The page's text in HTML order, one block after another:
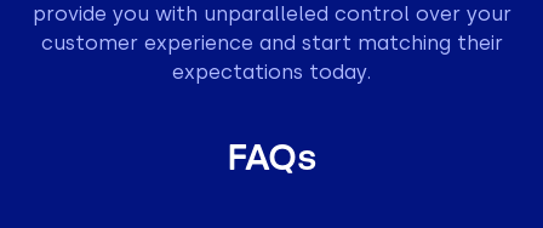
provide you with unparalleled control over your
customer experience and start matching their
expectations today.
FAQs